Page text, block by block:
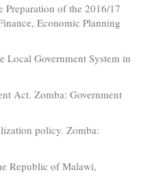
of the 2016/17
Economic Planning
Local Government System in
Act. Zomba: Government
policy. Zomba:
Republic of Malawi,